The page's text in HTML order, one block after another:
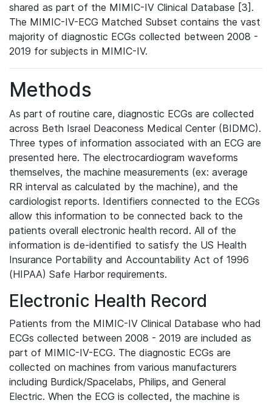
shared as part of the MIMIC-IV Clinical Database [3].
The MIMIC-IV-ECG Matched Subset contains the vast
majority of diagnostic ECGs collected between 2008 -
2019 for subjects in MIMIC-IV.
Methods
As part of routine care, diagnostic ECGs are collected
across Beth Israel Deaconess Medical Center (BIDMC).
Three types of information associated with an ECG are
presented here. The electrocardiogram waveforms
themselves, the machine measurements (ex: average
RR interval as calculated by the machine), and the
cardiologist reports. Identifiers connected to the ECGs
allow this information to be connected back to the
patients overall electronic health record. All of the
information is de-identified to satisfy the US Health
Insurance Portability and Accountability Act of 1996
(HIPAA) Safe Harbor requirements.
Electronic Health Record
Patients from the MIMIC-IV Clinical Database who had
ECGs collected between 2008 - 2019 are included as
part of MIMIC-IV-ECG. The diagnostic ECGs are
collected on machines from various manufacturers
including Burdick/Spacelabs, Philips, and General
Electric. When the ECG is collected, the machine is